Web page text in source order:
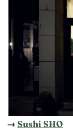
→ Sushi SHO